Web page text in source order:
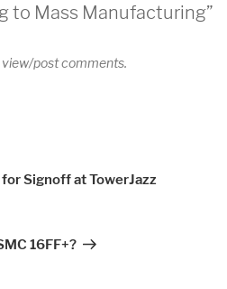
to Mass Manufacturing”
post comments.
Signoff at TowerJazz
16FF+?